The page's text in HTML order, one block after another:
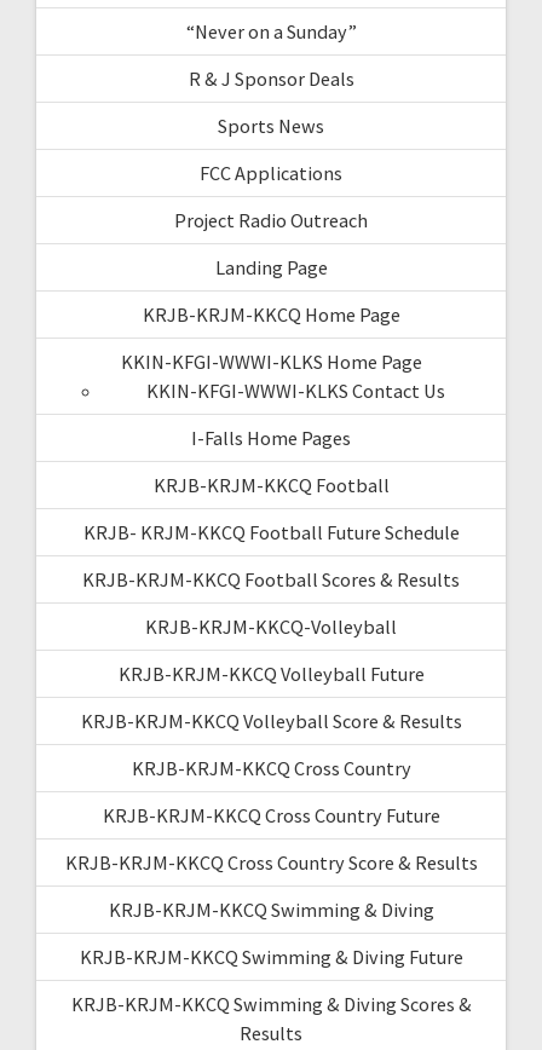
“Never on a Sunday”
R & J Sponsor Deals
Sports News
FCC Applications
Project Radio Outreach
Landing Page
KRJB-KRJM-KKCQ Home Page
KKIN-KFGI-WWWI-KLKS Home Page
KKIN-KFGI-WWWI-KLKS Contact Us
I-Falls Home Pages
KRJB-KRJM-KKCQ Football
KRJB- KRJM-KKCQ Football Future Schedule
KRJB-KRJM-KKCQ Football Scores & Results
KRJB-KRJM-KKCQ-Volleyball
KRJB-KRJM-KKCQ Volleyball Future
KRJB-KRJM-KKCQ Volleyball Score & Results
KRJB-KRJM-KKCQ Cross Country
KRJB-KRJM-KKCQ Cross Country Future
KRJB-KRJM-KKCQ Cross Country Score & Results
KRJB-KRJM-KKCQ Swimming & Diving
KRJB-KRJM-KKCQ Swimming & Diving Future
KRJB-KRJM-KKCQ Swimming & Diving Scores &
Results